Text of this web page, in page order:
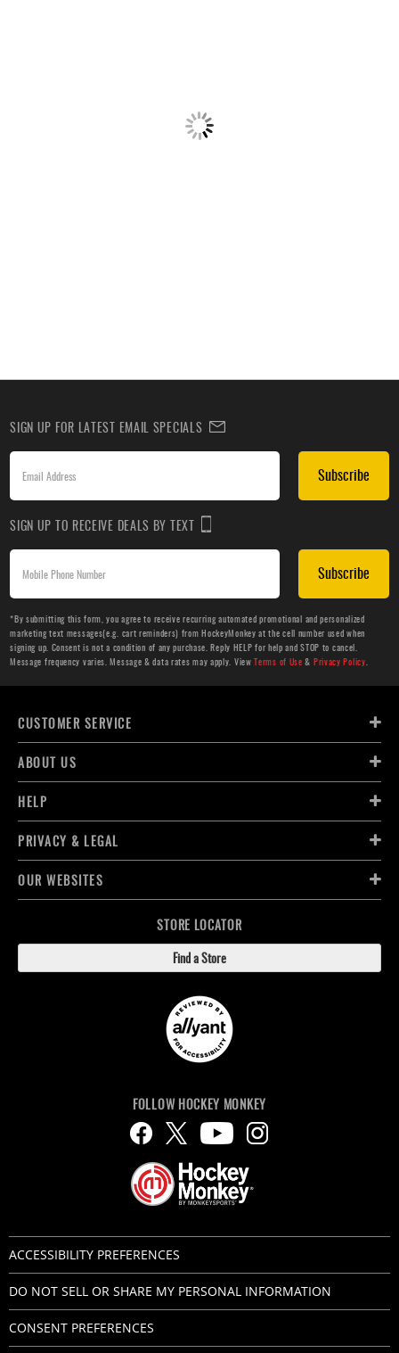
SIGN UP FOR LATEST EMAIL SPECIALS
Subscribe
SIGN UP TO RECEIVE DEALS BY TEXT
Subscribe
*By submitting this form, you agree to receive recurring automated promotional and personalized
marketing text messages(e.g. cart reminders) from HockeyMonkey at the cell number used when
signing up. Consent is not a condition of any purchase. Reply HELP for help and STOP to cancel.
Message frequency varies. Message & data rates may apply. ViewTerms of Use & Privacy Policy.
CUSTOMER SERVICE
ABOUT US
HELP
PRIVACY & LEGAL
OUR WEBSITES
STORE LOCATOR
Find a Store
FOLLOW HOCKEY MONKEY
ACCESSIBILITY PREFERENCES
DO NOT SELL OR SHARE MY PERSONAL INFORMATION
CONSENT PREFERENCES